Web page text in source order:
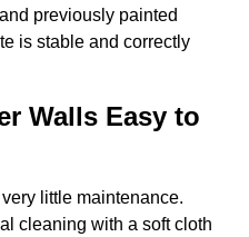
previously painted
is stable and correctly
Walls Easy to
little maintenance.
cleaning with a soft cloth